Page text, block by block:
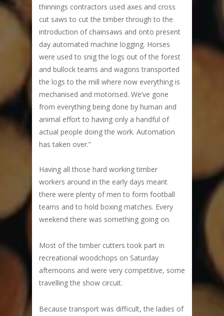
thinnings contractors used axes and cross
cut saws to cut the timber through to the
introduction of chainsaws and onto present
day automated machine logging. Horses
were used to snig the logs out of the forest
and bullock teams and wagons transported
the logs to the mill where now everything is
mechanised and motorised. We’ve gone
from everything being done by human and
animal effort to having only a handful of
actual people doing the work. Automation
has taken over.”
Having all those hard working timber
workers around in the early days meant
there were plenty of men to form football
teams and to hold boxing matches. Every
weekend there was something going on.
Most of the timber cutters took part in
recreational woodchops on Saturday
afternoons and were very competitive, some
travelling the show circuit.
Because transport was difficult, the ladies of